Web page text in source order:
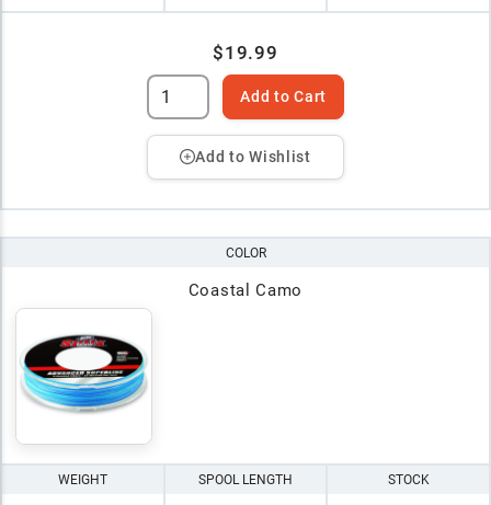
$19.99
Add to Cart
Add to Wishlist
COLOR
Coastal Camo
WEIGHT SPOOL LENGTH STOCK